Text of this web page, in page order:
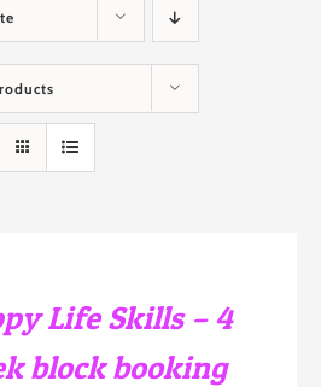
Life Skills – 4
block booking